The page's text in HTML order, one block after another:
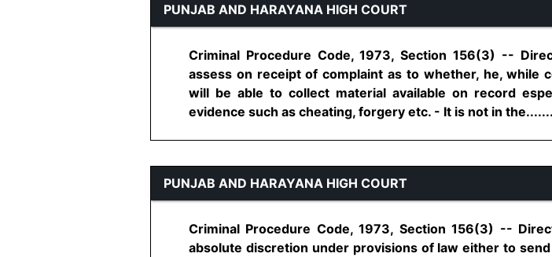
PUNJAB AND HARAYANA HIGH COURT
Criminal Procedure Code, 1973, Section 156(3) --
assess on receipt of complaint as to whether, he, while
will be able to collect material available on record
evidence such as cheating, forgery etc. - It is not in
PUNJAB AND HARAYANA HIGH COURT
Criminal Procedure Code, 1973, Section 156(3) --
absolute discretion under provisions of law either to